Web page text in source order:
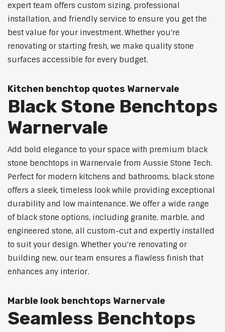
expert team offers custom sizing, professional
installation, and friendly service to ensure you get the
best value for your investment. Whether you're
renovating or starting fresh, we make quality stone
surfaces accessible for every budget.
Kitchen benchtop quotes Warnervale
Black Stone Benchtops
Warnervale
Add bold elegance to your space with premium black
stone benchtops in Warnervale from Aussie Stone Tech.
Perfect for modern kitchens and bathrooms, black stone
offers a sleek, timeless look while providing exceptional
durability and low maintenance. We offer a wide range
of black stone options, including granite, marble, and
engineered stone, all custom-cut and expertly installed
to suit your design. Whether you're renovating or
building new, our team ensures a flawless finish that
enhances any interior.
Marble look benchtops Warnervale
Seamless Benchtops